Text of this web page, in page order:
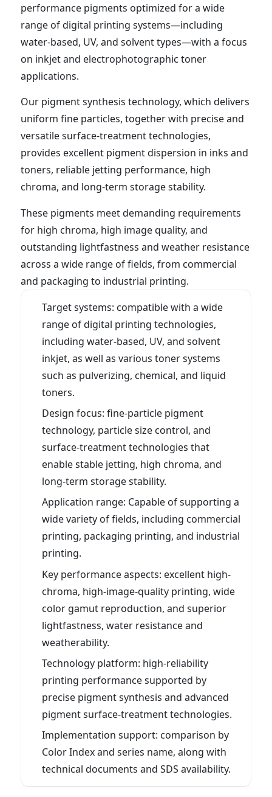
performance pigments optimized for a wide
range of digital printing systems—including
water-based, UV, and solvent types—with a focus
on inkjet and electrophotographic toner
applications.
Our pigment synthesis technology, which delivers
uniform fine particles, together with precise and
versatile surface-treatment technologies,
provides excellent pigment dispersion in inks and
toners, reliable jetting performance, high
chroma, and long-term storage stability.
These pigments meet demanding requirements
for high chroma, high image quality, and
outstanding lightfastness and weather resistance
across a wide range of fields, from commercial
and packaging to industrial printing.
What you can learn on this page
Target systems: compatible with a wide
range of digital printing technologies,
including water-based, UV, and solvent
inkjet, as well as various toner systems
such as pulverizing, chemical, and liquid
toners.
Design focus: fine-particle pigment
technology, particle size control, and
surface-treatment technologies that
enable stable jetting, high chroma, and
long-term storage stability.
Application range: Capable of supporting a
wide variety of fields, including commercial
printing, packaging printing, and industrial
printing.
Key performance aspects: excellent high-
chroma, high-image-quality printing, wide
color gamut reproduction, and superior
lightfastness, water resistance and
weatherability.
Technology platform: high-reliability
printing performance supported by
precise pigment synthesis and advanced
pigment surface-treatment technologies.
Implementation support: comparison by
Color Index and series name, along with
technical documents and SDS availability.